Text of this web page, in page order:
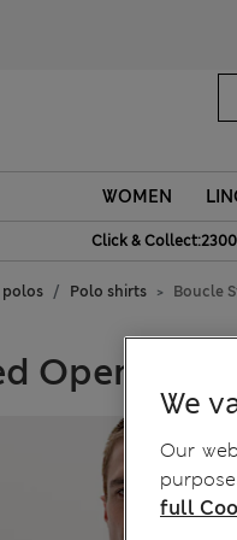
WOMEN
Click &
polos Polo shirts Boucle
Open
We
Our
full